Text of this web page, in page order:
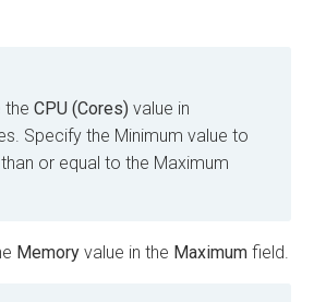
the CPU (Cores) value in
Specify the Minimum value to
or equal to the Maximum
Memory value in the Maximum field.